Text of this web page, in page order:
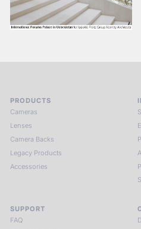
PRODUCTS
Cameras
Lenses
Camera Backs
Legacy Products
Accessories
SUPPORT
FAQ